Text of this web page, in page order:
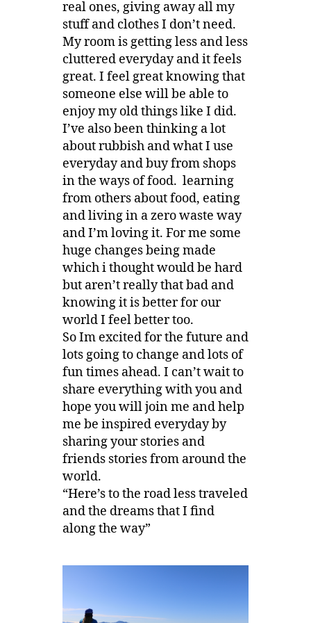
real ones, giving away all my
stuff and clothes I don’t need.
My room is getting less and less
cluttered everyday and it feels
great. I feel great knowing that
someone else will be able to
enjoy my old things like I did.
I’ve also been thinking a lot
about rubbish and what I use
everyday and buy from shops
in the ways of food. learning
from others about food, eating
and living in a zero waste way
and I’m loving it. For me some
huge changes being made
which i thought would be hard
but aren’t really that bad and
knowing it is better for our
world I feel better too.
So Im excited for the future and
lots going to change and lots of
fun times ahead. I can’t wait to
share everything with you and
hope you will join me and help
me be inspired everyday by
sharing your stories and
friends stories from around the
world.
“Here’s to the road less traveled
and the dreams that I find
along the way”